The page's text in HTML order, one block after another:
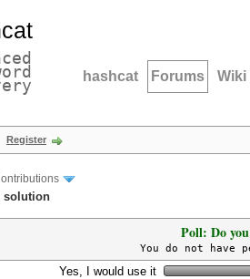
hashcat Forums Wiki
Register
solution
Poll: Do
You do not
Yes, I would use it